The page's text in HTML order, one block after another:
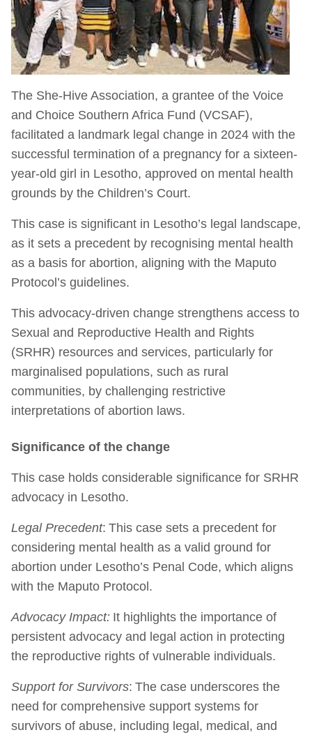
The She-Hive Association, a grantee of the Voice
and Choice Southern Africa Fund (VCSAF),
facilitated a landmark legal change in 2024 with the
successful termination of a pregnancy for a sixteen-
year-old girl in Lesotho, approved on mental health
grounds by the Children’s Court.
This case is significant in Lesotho’s legal landscape,
as it sets a precedent by recognising mental health
as a basis for abortion, aligning with the Maputo
Protocol’s guidelines.
This advocacy-driven change strengthens access to
Sexual and Reproductive Health and Rights
(SRHR) resources and services, particularly for
marginalised populations, such as rural
communities, by challenging restrictive
interpretations of abortion laws.
Significance of the change
This case holds considerable significance for SRHR
advocacy in Lesotho.
Legal Precedent: This case sets a precedent for
considering mental health as a valid ground for
abortion under Lesotho’s Penal Code, which aligns
with the Maputo Protocol.
Advocacy Impact: It highlights the importance of
persistent advocacy and legal action in protecting
the reproductive rights of vulnerable individuals.
Support for Survivors: The case underscores the
need for comprehensive support systems for
survivors of abuse, including legal, medical, and